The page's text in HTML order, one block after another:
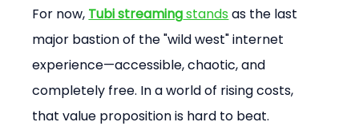
For now, Tubi streaming stands as the last
major bastion of the "wild west" internet
experience—accessible, chaotic, and
completely free. In a world of rising costs,
that value proposition is hard to beat.